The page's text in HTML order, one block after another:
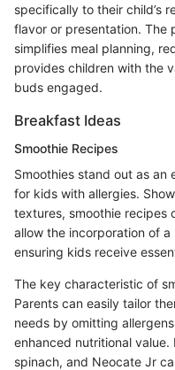
specifically to their child’s
flavor or presentation. The
simplifies meal planning,
provides children with the
buds engaged.
Breakfast Ideas
Smoothie Recipes
Smoothies stand out as
for kids with allergies.
textures, smoothie recipes
allow the incorporation of
ensuring kids receive
The key characteristic of
Parents can easily tailor
needs by omitting
enhanced nutritional value.
spinach, and Neocate Jr